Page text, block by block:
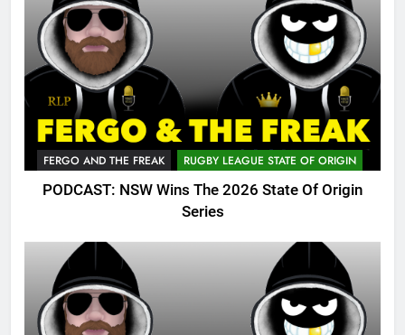
FERGO AND THE FREAK RUGBY LEAGUE STATE OF ORIGIN
PODCAST: NSW Wins The 2026 State Of Origin
Series